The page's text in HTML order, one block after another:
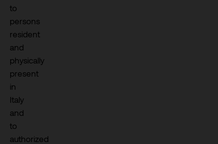
to
persons
resident
and
physically
present
in
Italy
and
to
authorized